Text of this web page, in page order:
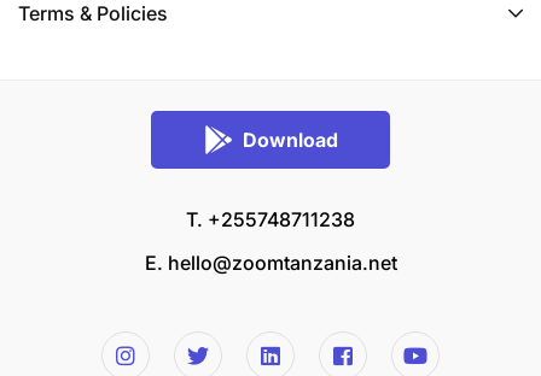
Terms & Policies
Download
T. +255748711238
E. hello@zoomtanzania.net